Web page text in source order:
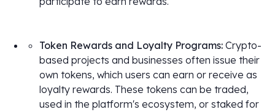
Token Rewards and Loyalty Programs: Crypto-
based projects and businesses often issue their
own tokens, which users can earn or receive as
loyalty rewards. These tokens can be traded,
used in the platform's ecosystem, or staked for